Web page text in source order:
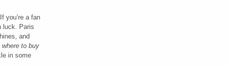
you’re a fan
luck. Paris
and
where to buy
in some